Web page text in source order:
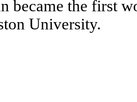
became the first
University.